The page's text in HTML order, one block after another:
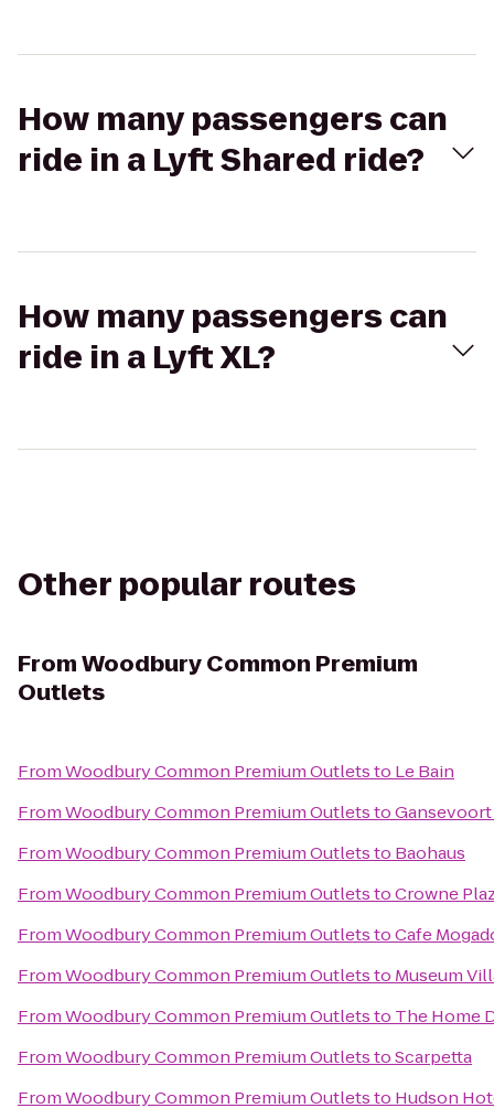
How many passengers can
ride in a Lyft Shared ride?
How many passengers can
ride in a Lyft XL?
Other popular routes
FromWoodbury Common Premium
Outlets
FromWoodbury Common Premium Outletsto Le Bain
FromWoodbury Common Premium OutletstoGansevoort
FromWoodbury Common Premium Outletsto Baohaus
FromWoodbury Common Premium OutletstoCrowne
FromWoodbury Common Premium OutletstoCafe
FromWoodbury Common Premium Outletsto Museum
FromWoodbury Common Premium Outletsto The Home
FromWoodbury Common Premium OutletstoScarpetta
FromWoodbury Common Premium Outletsto Hudson